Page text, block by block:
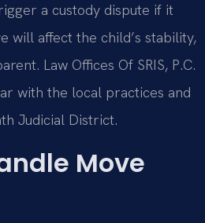
a custody dispute if it
will affect the child’s stability,
Law Offices Of SRIS, P.C.
with the local practices and
Judicial District.
Move